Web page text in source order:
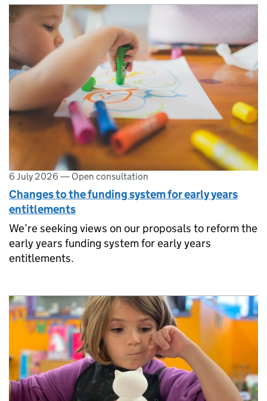
6 July 2026 — Open consultation
Changes to the funding system for early years
entitlements
We’re seeking views on our proposals to reform the
early years funding system for early years
entitlements.